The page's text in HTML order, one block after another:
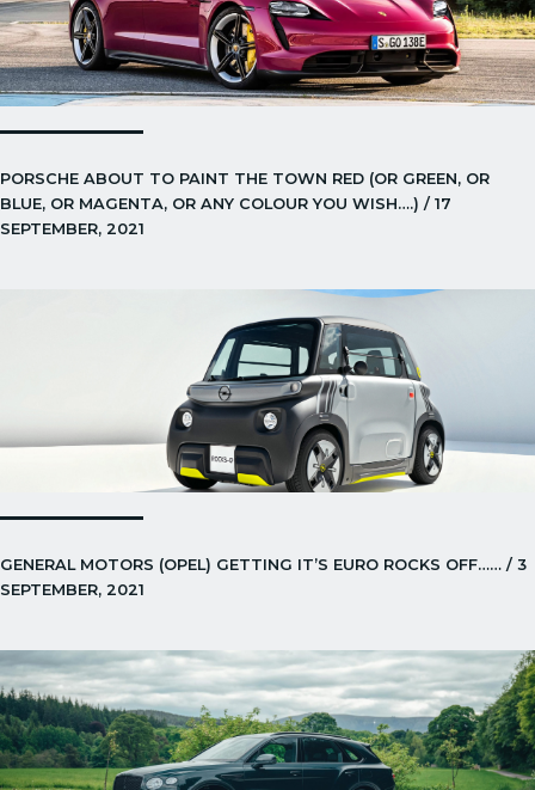
PORSCHE ABOUT TO PAINT THE TOWN RED (OR GREEN, OR
BLUE, OR MAGENTA, OR ANY COLOUR YOU WISH….) / 17
SEPTEMBER, 2021
GENERAL MOTORS (OPEL) GETTING IT’S EURO ROCKS OFF…… / 3
SEPTEMBER, 2021